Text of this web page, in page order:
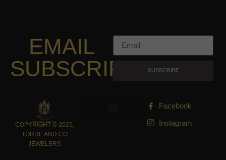
EMAIL
SUBSCRIPTION
SUBSCRIBE
COPYRIGHT © 2025,
TORRE AND CO
JEWELERS
Facebook
Instagram